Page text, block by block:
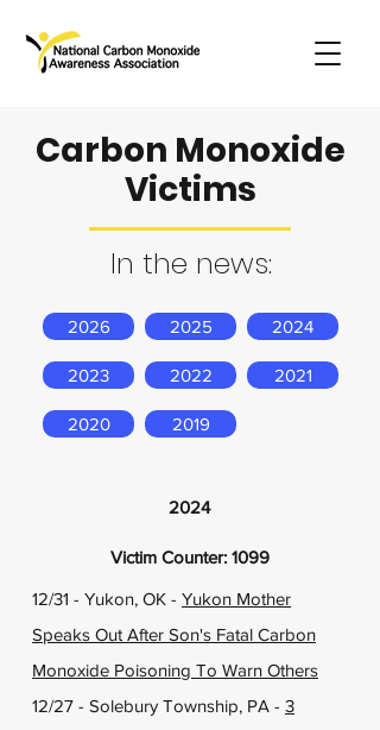
Carbon Monoxide
Victims
In the news:
2026 2025 2024
2023 2022 2021
2020 2019
2024
Victim Counter: 1099
12/31 - Yukon, OK - Yukon Mother
Speaks Out After Son's Fatal Carbon
Monoxide Poisoning To Warn Others
12/27 - Solebury Township, PA - 3